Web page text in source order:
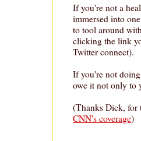
If you're not a
immersed into
to tool around
clicking the link
Twitter connect).
If you're not
owe it not only to
(Thanks Dick, for
CNN's coverage)